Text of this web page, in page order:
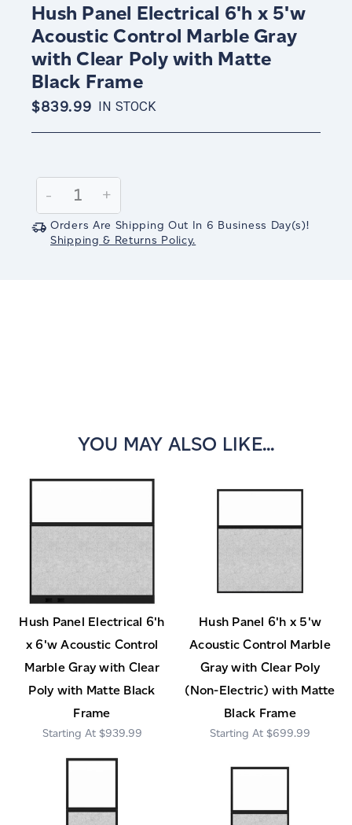
Hush Panel Electrical 6'h x 5'w
Acoustic Control Marble Gray
with Clear Poly with Matte
Black Frame
$839.99 IN STOCK
Stock:
Decrease
Quantity:
-
Increase
Quantity:
+
Orders Are Shipping Out In 6 Business Day(s)!
Shipping & Returns Policy.
YOU MAY ALSO LIKE...
Hush Panel Electrical 6'h
x 6'w Acoustic Control
Marble Gray with Clear
Poly with Matte Black
Frame
$939.99
Hush Panel 6'h x 5'w
Acoustic Control Marble
Gray with Clear Poly
(Non-Electric) with Matte
Black Frame
$699.99